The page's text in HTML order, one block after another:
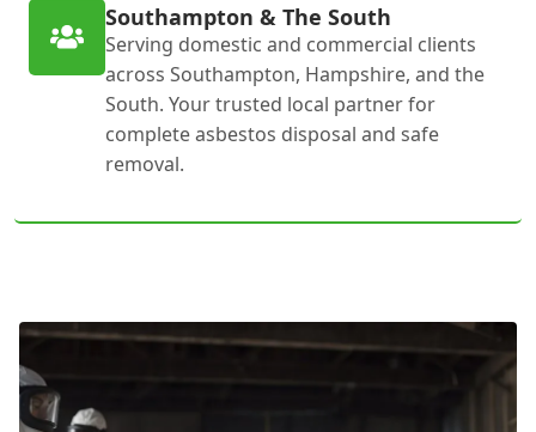
Southampton & The South
Serving domestic and commercial clients
across Southampton, Hampshire, and the
South. Your trusted local partner for
complete asbestos disposal and safe
removal.